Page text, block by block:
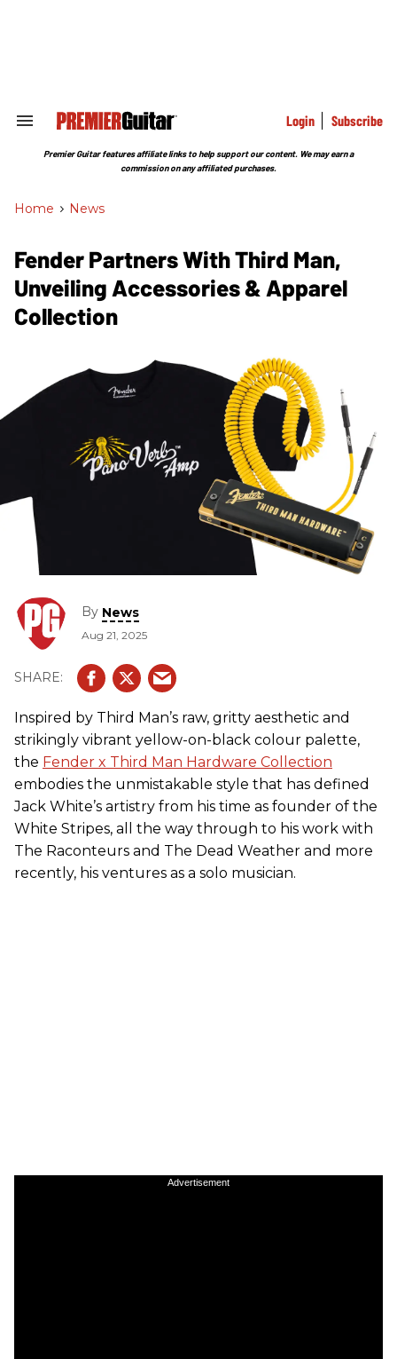
Search
Section
Login Subscribe
Premier Guitar features affiliate links to help support our content. We may earn a
commission on any affiliated purchases.
Home > News
Fender Partners With Third Man,
Unveiling Accessories & Apparel
Collection
By News
Aug 21, 2025
Inspired by Third Man’s raw, gritty aesthetic and
strikingly vibrant yellow-on-black colour palette,
the Fender x Third Man Hardware Collection
embodies the unmistakable style that has defined
Jack White’s artistry from his time as founder of the
White Stripes, all the way through to his work with
The Raconteurs and The Dead Weather and more
recently, his ventures as a solo musician.
Advertisement